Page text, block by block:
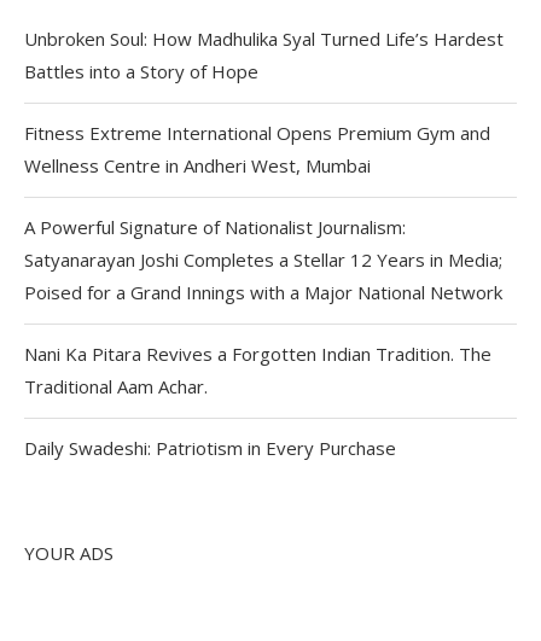
Unbroken Soul: How Madhulika Syal Turned Life’s Hardest
Battles into a Story of Hope
Fitness Extreme International Opens Premium Gym and
Wellness Centre in Andheri West, Mumbai
A Powerful Signature of Nationalist Journalism:
Satyanarayan Joshi Completes a Stellar 12 Years in Media;
Poised for a Grand Innings with a Major National Network
Nani Ka Pitara Revives a Forgotten Indian Tradition. The
Traditional Aam Achar.
Daily Swadeshi: Patriotism in Every Purchase
YOUR ADS